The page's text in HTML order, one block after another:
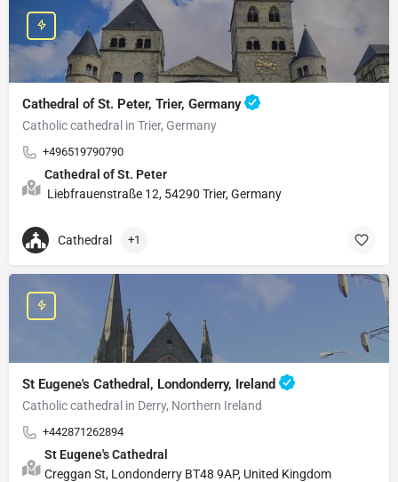
Cathedral of St. Peter, Trier, Germany
Catholic cathedral in Trier, Germany
+496519790790
Cathedral of St. Peter
Liebfrauenstraße 12, 54290 Trier, Germany
Cathedral +1
St Eugene's Cathedral, Londonderry, Ireland
Catholic cathedral in Derry, Northern Ireland
+442871262894
St Eugene's Cathedral
Creggan St, Londonderry BT48 9AP, United Kingdom